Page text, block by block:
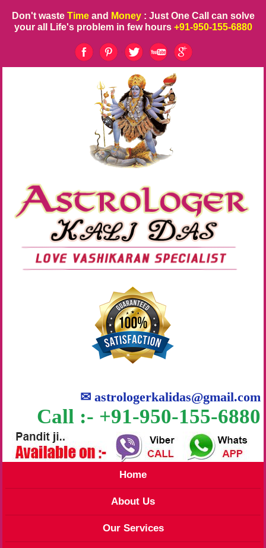
Don't waste Time and Money : Just One Call can solve
your all Life's problem in few hours +91-950-155-6880
✉astrologerkalidas@gmail.com
Call :- +91-950-155-6880
Home
About Us
Our Services